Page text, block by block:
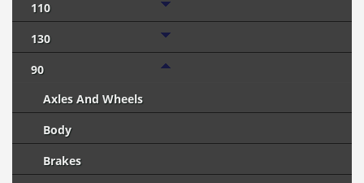
110
130
90
Axles And Wheels
Body
Brakes